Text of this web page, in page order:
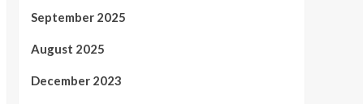
September 2025
August 2025
December 2023